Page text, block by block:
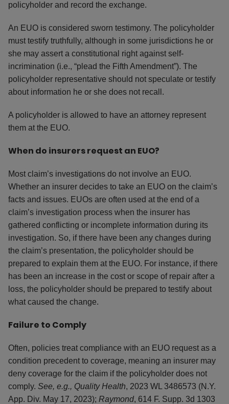
policyholder and record the exchange.
An EUO is considered sworn testimony. The policyholder
must testify truthfully, although in some jurisdictions he or
she may assert a constitutional right against self-
incrimination (i.e., “plead the Fifth Amendment”). The
policyholder representative should not speculate or testify
about information he or she does not recall.
A policyholder is allowed to have an attorney represent
them at the EUO.
When do insurers request an EUO?
Most claim’s investigations do not involve an EUO.
Whether an insurer decides to take an EUO on the claim’s
facts and issues. EUOs are often used at the end of a
claim’s investigation process when the insurer has
gathered conflicting or incomplete information during its
investigation. So, if there have been any changes during
the claim’s presentation, the policyholder should be
prepared to explain them at the EUO. For instance, if there
has been an increase in the cost or scope of repair after a
loss, the policyholder should be prepared to testify about
what caused the change.
Failure to Comply
Often, policies treat compliance with an EUO request as a
condition precedent to coverage, meaning an insurer may
deny coverage for the claim if the policyholder does not
comply. See, e.g., Quality Health, 2023 WL 3486573 (N.Y.
App. Div. May 17, 2023); Raymond, 614 F. Supp. 3d 1303